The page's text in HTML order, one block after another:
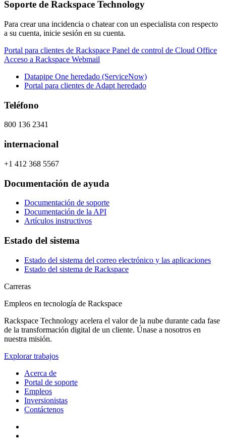
Soporte de Rackspace Technology
Para crear una incidencia o chatear con un especialista con respecto
a su cuenta, inicie sesión en su cuenta.
Portal para clientes de Rackspace Panel de control de Cloud Office
Acceso a Rackspace Webmail
Datapipe One heredado (ServiceNow)
Portal para clientes de Adapt heredado
Teléfono
800 136 2341
internacional
+1 412 368 5567
Documentación de ayuda
Documentación de soporte
Documentación de la API
Artículos instructivos
Estado del sistema
Estado del sistema del correo electrónico y las aplicaciones
Estado del sistema de Rackspace
Carreras
Empleos en tecnología de Rackspace
Rackspace Technology acelera el valor de la nube durante cada fase
de la transformación digital de un cliente. Únase a nosotros en
nuestra misión.
Explorar trabajos
Acerca de
Portal de soporte
Empleos
Inversionistas
Contáctenos